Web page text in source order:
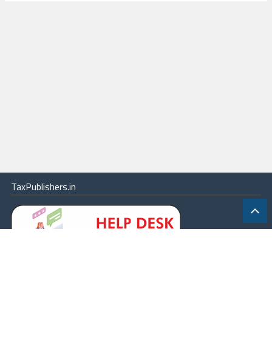
TaxPublishers.in